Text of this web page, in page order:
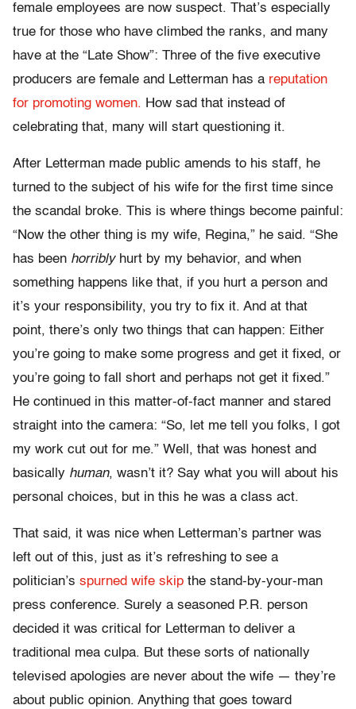
female employees are now suspect. That’s especially
true for those who have climbed the ranks, and many
have at the “Late Show”: Three of the five executive
producers are female and Letterman has a reputation
for promoting women. How sad that instead of
celebrating that, many will start questioning it.
After Letterman made public amends to his staff, he
turned to the subject of his wife for the first time since
the scandal broke. This is where things become painful:
“Now the other thing is my wife, Regina,” he said. “She
has been horriblyhurt by my behavior, and when
something happens like that, if you hurt a person and
it’s your responsibility, you try to fix it. And at that
point, there’s only two things that can happen: Either
you’re going to make some progress and get it fixed, or
you’re going to fall short and perhaps not get it fixed.”
He continued in this matter-of-fact manner and stared
straight into the camera: “So, let me tell you folks, I got
my work cut out for me.” Well, that was honest and
basically human, wasn’t it? Say what you will about his
personal choices, but in this he was a class act.
That said, it was nice when Letterman’s partner was
left out of this, just as it’s refreshing to see a
politician’s spurned wife skip the stand-by-your-man
press conference. Surely a seasoned P.R. person
decided it was critical for Letterman to deliver a
traditional mea culpa. But these sorts of nationally
televised apologies are never about the wife — they’re
about public opinion. Anything that goes toward